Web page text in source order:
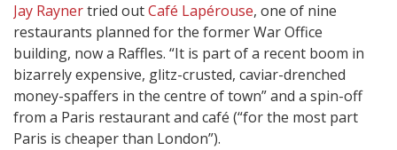
Jay Raynertried outCafé Lapérouse, one of nine
restaurants planned for the former War Office
building, now a Raffles. “It is part of a recent boom in
bizarrely expensive, glitz-crusted, caviar-drenched
money-spaffers in the centre of town” and a spin-off
from a Paris restaurant and café (“for the most part
Paris is cheaper than London”).